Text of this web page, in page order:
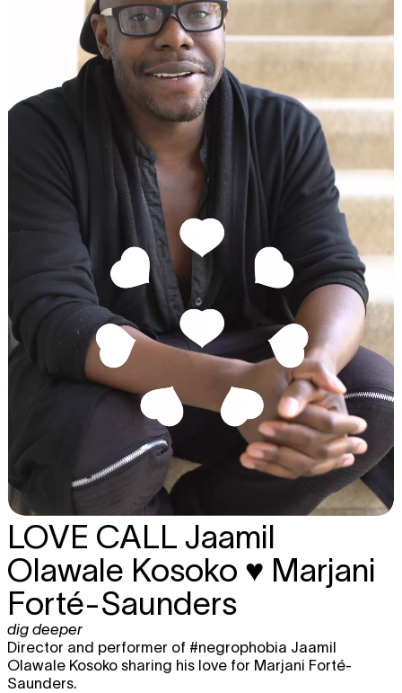
LOVE CALL Jaamil
Olawale Kosoko ♥ Marjani
Forté-Saunders
dig deeper
Director and performer of #negrophobia Jaamil
Olawale Kosoko sharing his love for Marjani Forté-
Saunders.